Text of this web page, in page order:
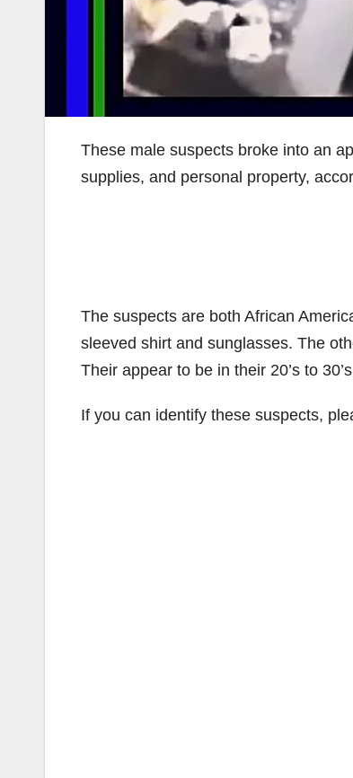
These male suspects broke into an
supplies, and personal property,
The suspects are both African
sleeved shirt and sunglasses. The
Their appear to be in their 20’s to
If you can identify these suspects,